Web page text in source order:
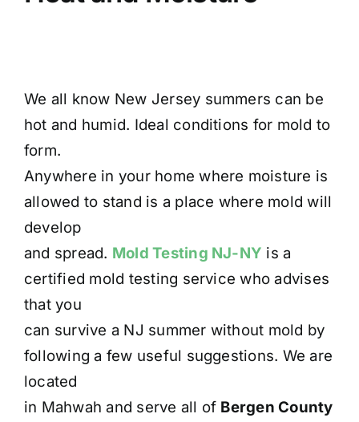
We all know New Jersey summers can be
hot and humid. Ideal conditions for mold to
form.
Anywhere in your home where moisture is
allowed to stand is a place where mold will
develop
and spread. Mold Testing NJ-NY is a
certified mold testing service who advises
that you
can survive a NJ summer without mold by
following a few useful suggestions. We are
located
in Mahwah and serve all of Bergen County